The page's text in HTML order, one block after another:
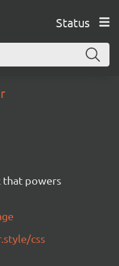
Status
that powers
css